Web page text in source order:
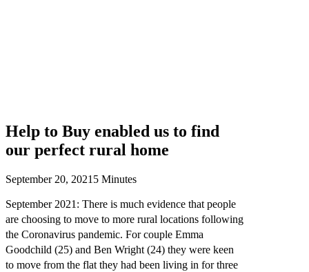
Help to Buy enabled us to find
our perfect rural home
September 20, 2021 5 Minutes
September 2021: There is much evidence that people
are choosing to move to more rural locations following
the Coronavirus pandemic. For couple Emma
Goodchild (25) and Ben Wright (24) they were keen
to move from the flat they had been living in for three